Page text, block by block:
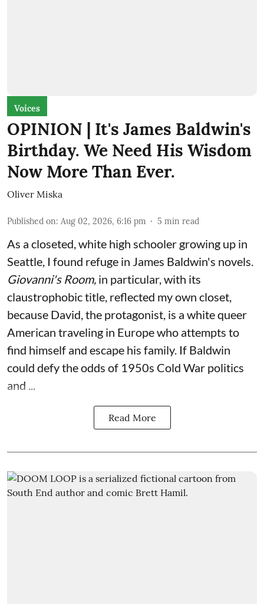
Voices
OPINION | It's James Baldwin's
Birthday. We Need His Wisdom
Now More Than Ever.
Oliver Miska
Published on: Aug 02, 2026, 6:16 pm 5 min read
As a closeted, white high schooler growing up in
Seattle, I found refuge in James Baldwin's novels.
Giovanni's Room, in particular,with its
claustrophobic title, reflected my own closet,
because David, the protagonist, is a white queer
American traveling in Europe who attempts to
find himself and escape his family. If Baldwin
could defy the odds of 1950s Cold War politics
and ...
Read More